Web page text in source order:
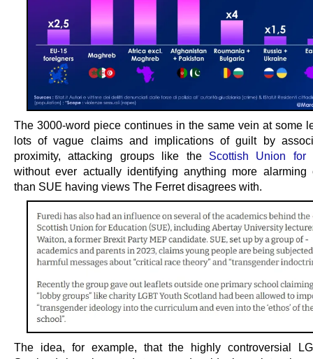
The 3000-word piece continues in the same vein at some
lots of vague claims and implications of guilt by
proximity, attacking groups like the Scottish Union for
without ever actually identifying anything more alarming
than SUE having views The Ferret disagrees with.
The idea, for example, that the highly controversial